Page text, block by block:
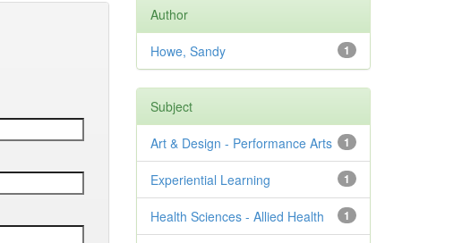
Author
1
Howe, Sandy
Subject
1
Art & Design - Performance Arts
1
Experiential Learning
1
Health Sciences - Allied Health